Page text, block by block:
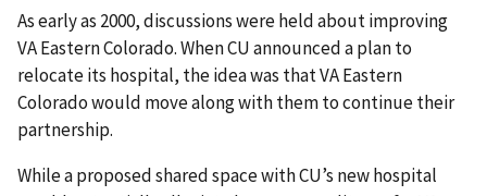
As early as 2000, discussions were held about improving
VA Eastern Colorado. When CU announced a plan to
relocate its hospital, the idea was that VA Eastern
Colorado would move along with them to continue their
partnership.
While a proposed shared space with CU’s new hospital